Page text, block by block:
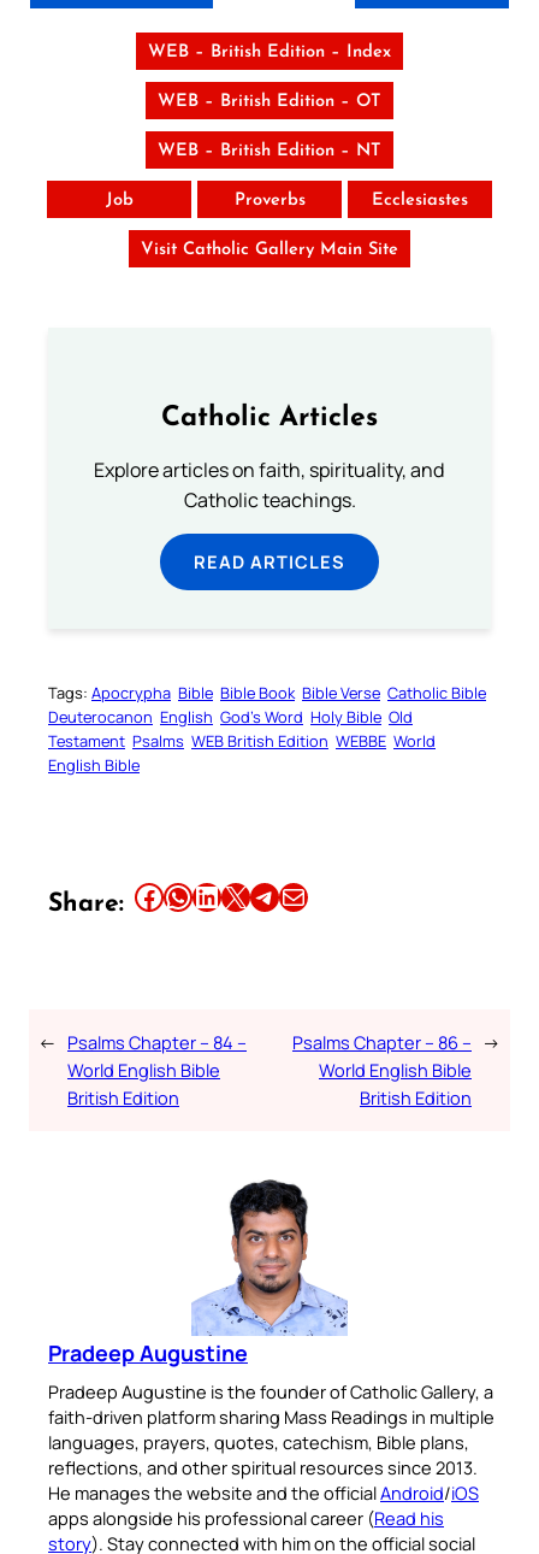
WEB – British Edition – Index
WEB – British Edition – OT
WEB – British Edition – NT
Job Proverbs Ecclesiastes
Visit Catholic Gallery Main Site
Catholic Articles
Explore articles on faith, spirituality, and
Catholic teachings.
READ ARTICLES
Tags: Apocrypha Bible Bible Book Bible Verse Catholic Bible
Deuterocanon English God’s Word Holy Bible Old
Testament Psalms WEB British Edition WEBBE World
English Bible
Share: Share this article on Facebook Share this article on WhatsApp Share this article on LinkedIn Share this article on X Share this article on TelegramEmail this Article
← Psalms Chapter – 84 –
World English Bible
British Edition
Psalms Chapter – 86 –
World English Bible
British Edition
→
Pradeep Augustine
Pradeep Augustine is the founder of Catholic Gallery, a
faith-driven platform sharing Mass Readings in multiple
languages, prayers, quotes, catechism, Bible plans,
reflections, and other spiritual resources since 2013.
He manages the website and the officialAndroid/iOS
apps alongside his professional career (Read his
story). Stay connected with him on the official social